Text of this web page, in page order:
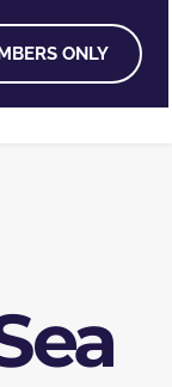
ONLY